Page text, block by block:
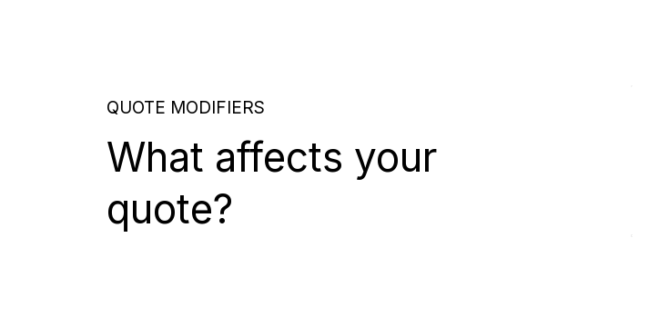
QUOTE MODIFIERS
What affects your
quote?